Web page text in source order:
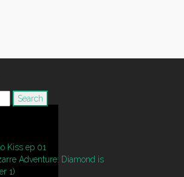
Kiss ep 01
Adventure: Diamond is
1)